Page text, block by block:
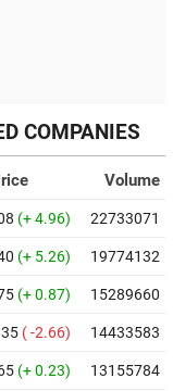
COMPANIES
Volume
(+ 4.96) 22733071
(+ 5.26) 19774132
(+ 0.87) 15289660
( -2.66) 14433583
(+ 0.23) 13155784